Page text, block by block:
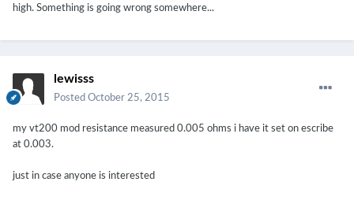
high. Something is going wrong somewhere...
lewisss
Posted October 25, 2015
my vt200 mod resistance measured 0.005 ohms i have it set on escribe
at 0.003.
just in case anyone is interested